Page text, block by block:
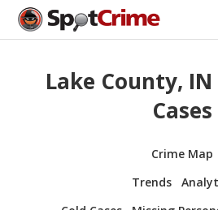
Lake County,
Cases
Crime Map
Trends